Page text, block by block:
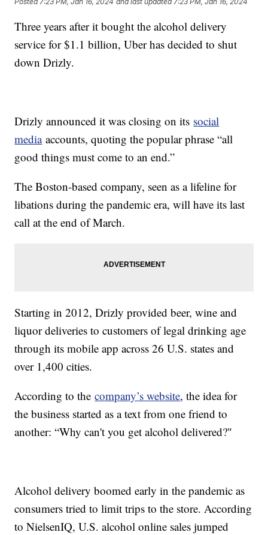
Three years after it bought the alcohol delivery
service for $1.1 billion, Uber has decided to shut
down Drizly.
Drizly announced it was closing on its social
mediaaccounts, quoting the popular phrase “all
good things must come to an end.”
The Boston-based company, seen as a lifeline for
libations during the pandemic era, will have its last
call at the end of March.
Starting in 2012, Drizly provided beer, wine and
liquor deliveries to customers of legal drinking age
through its mobile app across 26 U.S. states and
over 1,400 cities.
According to thecompany’s website, the idea for
the business started as a text from one friend to
another: “Why can't you get alcohol delivered?"
Alcohol delivery boomed early in the pandemic as
consumers tried to limit trips to the store. According
to NielsenIQ, U.S. alcohol online sales jumped